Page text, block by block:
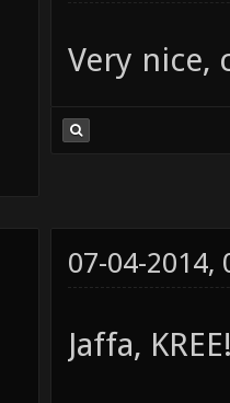
Very nice,
07-04-2014,
Jaffa,